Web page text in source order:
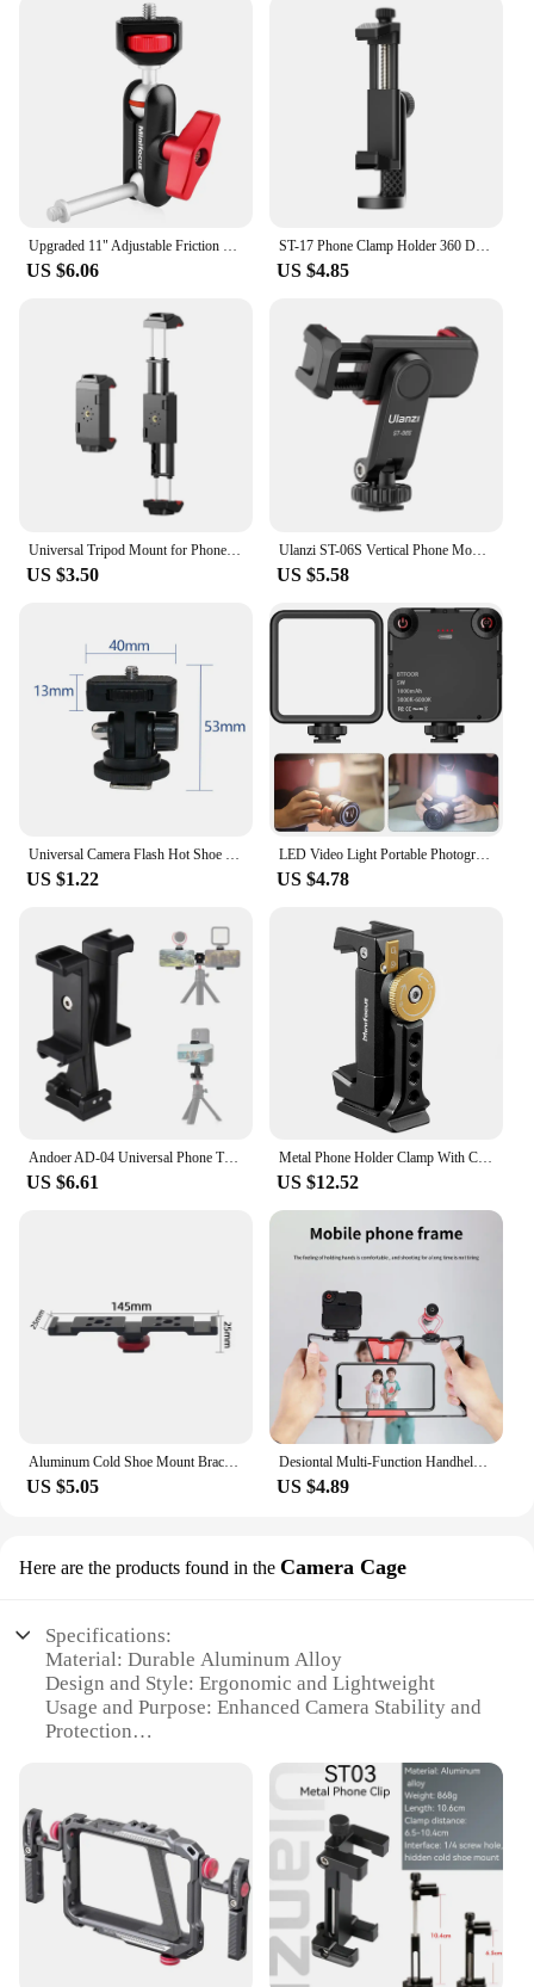
US $6.06
ST-17 Phone Clamp Holder 360 Degree Rotatable Horizontal Vertical Shooting Photography Cold Shoe Universal 1/4 Mounting
US $4.85
US $3.50
Ulanzi ST-06S Vertical Phone Mount Holder Tripod With Cold Shoe For Mic Light Phone Clip For iPhone 12 Vlog Holder Smartphone
US $5.58
US $1.22
LED Video Light Portable Photography On-Camera 3000K-6000K Bi-Color lighting Cold Shoe for DSLR Camera Camcorder Gopro Vlog
US $4.78
Andoer AD-04 Universal Phone Tripod Mount with Dual Phone Holders Vertical Horizontal Phone Clamp Smartphone Holder for Video
US $6.61
Metal Phone Holder Clamp With Cold Shoe Arca 360°Rotatable Tripod Mount Clip for TikTok Vlog Smartphone Video Photography
US $12.52
Aluminum Cold Shoe Mount Bracket Dual Hot Shoe Extension Bar Plate Adapter for Canon Sony Microphone LED Video Light Monitors
US $5.05
Desiontal Multi-Function Handheld Photo Stabilizer & Holder For smartphone,fill lights And Microphone
US $4.89
Here are the products found in the Camera Cage
Specifications:
Material: Durable Aluminum Alloy
Design and Style: Ergonomic and Lightweight
Usage and Purpose: Enhanced Camera Stability and
Protection
Performance and Property: Heat Dissipation and
Parts and Accessories: Compatible with Various
Camera Models
Features:
|Wholesale|Vendors|
**Enhanced Camera Protection and Stability**